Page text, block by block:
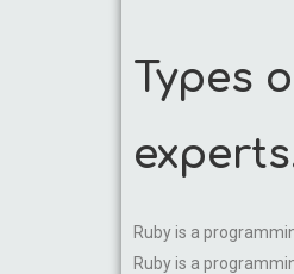
Types
Ruby is a
Ruby is a